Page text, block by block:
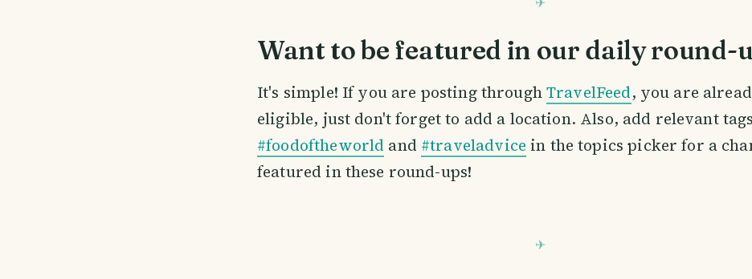
Want to be featured in our daily round-
It's simple! If you are posting throughTravelFeed, you are
eligible, just don't forget to add a location. Also, add relevant
#foodoftheworld and #traveladvice in the topics picker for a
featured in these round-ups!